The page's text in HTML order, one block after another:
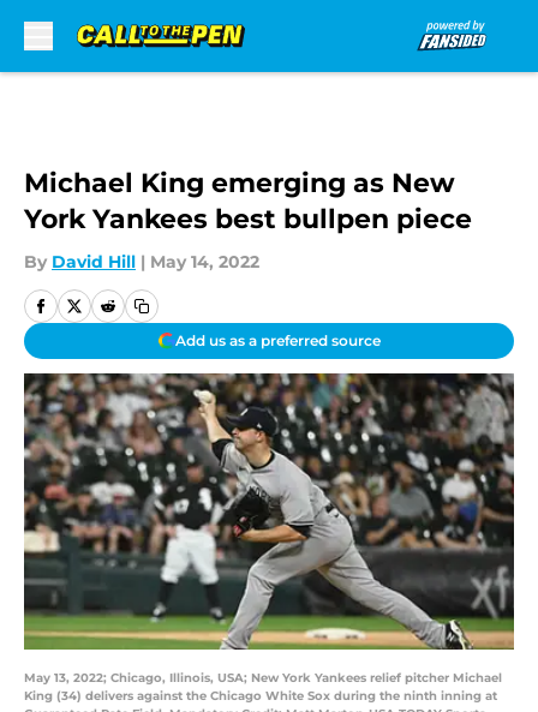
Michael King emerging as New
York Yankees best bullpen piece
By David Hill | May 14, 2022
Add us as a preferred source
May 13, 2022; Chicago, Illinois, USA; New York Yankees relief pitcher Michael
King (34) delivers against the Chicago White Sox during the ninth inning at